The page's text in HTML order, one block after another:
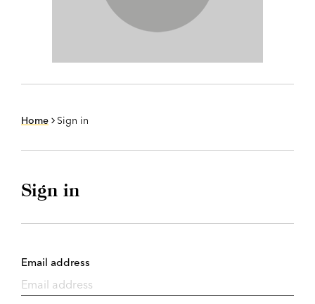
Home Sign in
Sign in
Email address